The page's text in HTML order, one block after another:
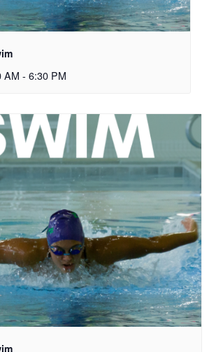
AM - 6:30 PM